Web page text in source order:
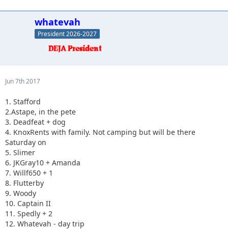
whatevah
President 2026-2027
Jun 7th 2017
1. Stafford
2.Astape, in the pete
3. Deadfeat + dog
4. KnoxRents with family. Not camping but will be there
Saturday on
5. Slimer
6. JKGray10 + Amanda
7. Willf650 + 1
8. Flutterby
9. Woody
10. Captain II
11. Spedly + 2
12. Whatevah - day trip